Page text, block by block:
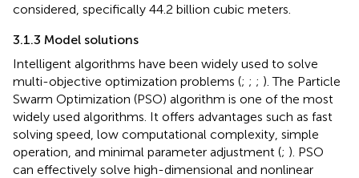
considered, specifically 44.2 billion cubic meters.
3.1.3 Model solutions
Intelligent algorithms have been widely used to solve
multi-objective optimization problems (; ; ; ). The Particle
Swarm Optimization (PSO) algorithm is one of the most
widely used algorithms. It offers advantages such as fast
solving speed, low computational complexity, simple
operation, and minimal parameter adjustment (; ). PSO
can effectively solve high-dimensional and nonlinear